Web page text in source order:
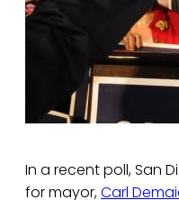
In a recent poll, San
for mayor,Carl